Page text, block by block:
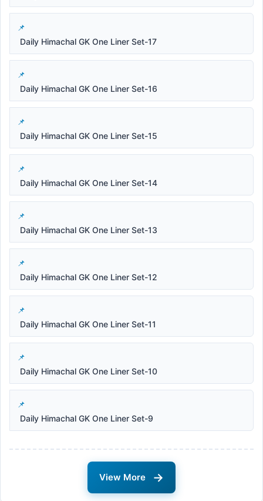
Daily Himachal GK One Liner Set-17
Daily Himachal GK One Liner Set-16
Daily Himachal GK One Liner Set-15
Daily Himachal GK One Liner Set-14
Daily Himachal GK One Liner Set-13
Daily Himachal GK One Liner Set-12
Daily Himachal GK One Liner Set-11
Daily Himachal GK One Liner Set-10
Daily Himachal GK One Liner Set-9
View More →